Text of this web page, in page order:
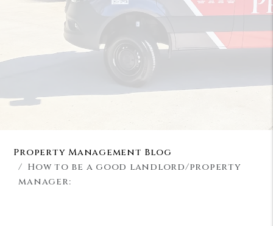
Property Management Blog
How to be a good landlord/property
manager: